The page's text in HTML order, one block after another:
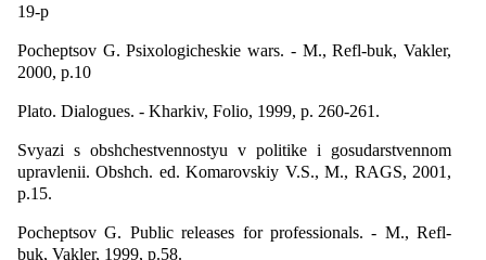
19-p
Pocheptsov G. Psixologicheskie wars. - M., Refl-buk, Vakler,
2000, p.10
Plato. Dialogues. - Kharkiv, Folio, 1999, p. 260-261.
Svyazi s obshchestvennostyu v politike i gosudarstvennom
upravlenii. Obshch. ed. Komarovskiy V.S., M., RAGS, 2001,
p.15.
Pocheptsov G. Public releases for professionals. - M., Refl-
buk, Vakler, 1999, p.58.